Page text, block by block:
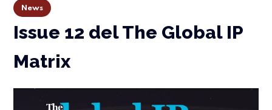
News
Issue 12 del The Global IP
Matrix